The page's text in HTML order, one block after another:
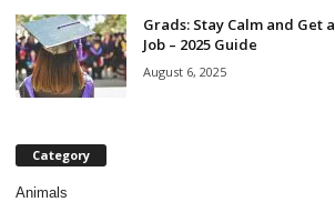
Grads: Stay Calm and Get a
Job – 2025 Guide
August 6, 2025
Category
Animals